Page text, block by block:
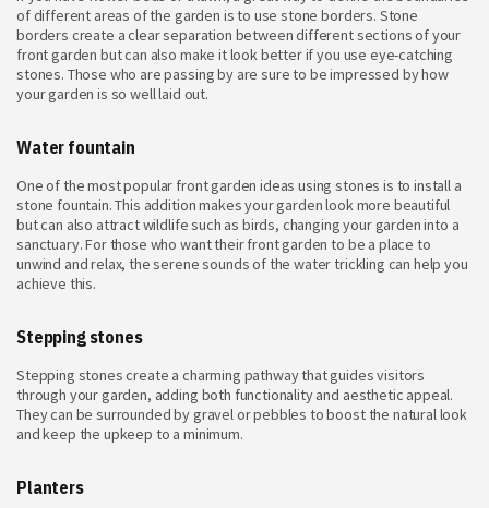
of different areas of the garden is to use stone borders. Stone
borders create a clear separation between different sections of your
front garden but can also make it look better if you use eye-catching
stones. Those who are passing by are sure to be impressed by how
your garden is so well laid out.
Water fountain
One of the most popular front garden ideas using stones is to install a
stone fountain. This addition makes your garden look more beautiful
but can also attract wildlife such as birds, changing your garden into a
sanctuary. For those who want their front garden to be a place to
unwind and relax, the serene sounds of the water trickling can help you
achieve this.
Stepping stones
Stepping stones create a charming pathway that guides visitors
through your garden, adding both functionality and aesthetic appeal.
They can be surrounded by gravel or pebbles to boost the natural look
and keep the upkeep to a minimum.
Planters